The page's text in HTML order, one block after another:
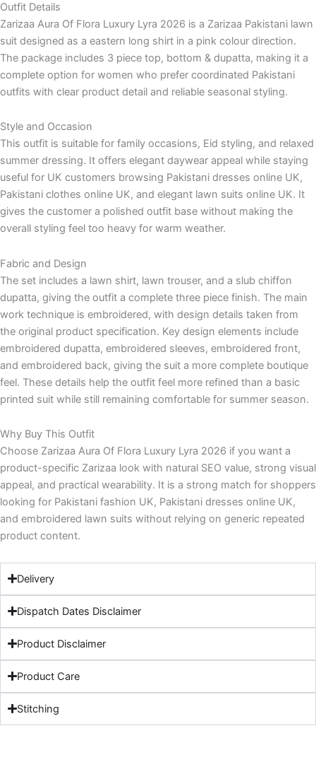
Outfit Details
Zarizaa Aura Of Flora Luxury Lyra 2026 is a Zarizaa Pakistani lawn
suit designed as a eastern long shirt in a pink colour direction.
The package includes 3 piece top, bottom & dupatta, making it a
complete option for women who prefer coordinated Pakistani
outfits with clear product detail and reliable seasonal styling.
Style and Occasion
This outfit is suitable for family occasions, Eid styling, and relaxed
summer dressing. It offers elegant daywear appeal while staying
useful for UK customers browsing Pakistani dresses online UK,
Pakistani clothes online UK, and elegant lawn suits online UK. It
gives the customer a polished outfit base without making the
overall styling feel too heavy for warm weather.
Fabric and Design
The set includes a lawn shirt, lawn trouser, and a slub chiffon
dupatta, giving the outfit a complete three piece finish. The main
work technique is embroidered, with design details taken from
the original product specification. Key design elements include
embroidered dupatta, embroidered sleeves, embroidered front,
and embroidered back, giving the suit a more complete boutique
feel. These details help the outfit feel more refined than a basic
printed suit while still remaining comfortable for summer season.
Why Buy This Outfit
Choose Zarizaa Aura Of Flora Luxury Lyra 2026 if you want a
product-specific Zarizaa look with natural SEO value, strong visual
appeal, and practical wearability. It is a strong match for shoppers
looking for Pakistani fashion UK, Pakistani dresses online UK,
and embroidered lawn suits without relying on generic repeated
product content.
Delivery
Dispatch Dates Disclaimer
Product Disclaimer
Product Care
Stitching